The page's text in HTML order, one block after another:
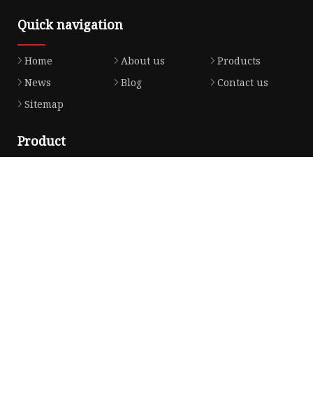
Quick navigation
Home About us
Products
News
Blog
Contact us
Sitemap
Product